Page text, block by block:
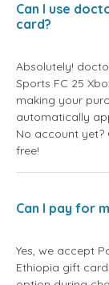
Can I use
card?
Absolutely!
Sports FC 25
making your
automatically
No account
free!
Can I pay for
Yes, we accept
Ethiopia gift